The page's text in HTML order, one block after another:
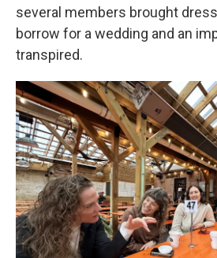
several members brought
borrow for a wedding and an
transpired.